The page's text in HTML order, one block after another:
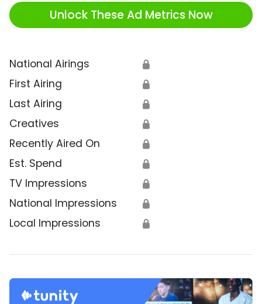
Unlock These Ad Metrics Now
National Airings 🔒
First Airing 🔒
Last Airing 🔒
Creatives 🔒
Recently Aired On 🔒
Est. Spend 🔒
TV Impressions 🔒
National Impressions 🔒
Local Impressions 🔒